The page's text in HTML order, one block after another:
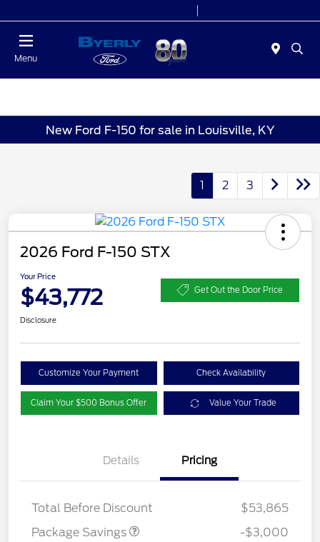
Menu
New Ford F-150 for sale in Louisville, KY
1 2 3
2026 Ford F-150 STX
Your Price
$43,772 Get Out the Door Price
Disclosure
Customize Your Payment Check Availability
Claim Your $500 Bonus Offer Value Your Trade
Details Pricing
Total Before Discount
$53,865
Package Savings
STX LOW DISCOUNT
$2,000
-$3,000